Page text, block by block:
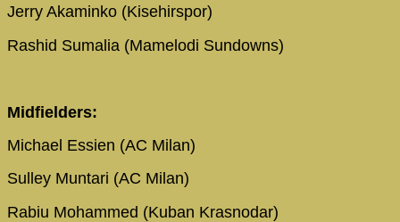
Jerry Akaminko (Kisehirspor)
Rashid Sumalia (Mamelodi Sundowns)
Midfielders:
Michael Essien (AC Milan)
Sulley Muntari (AC Milan)
Rabiu Mohammed (Kuban Krasnodar)